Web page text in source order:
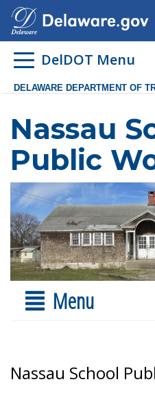
DelDOT Menu
DELAWARE DEPARTMENT OF
Nassau
Public
Menu
Nassau School